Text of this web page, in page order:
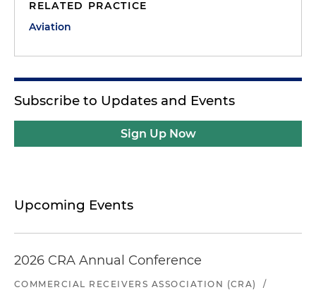
RELATED PRACTICE
Aviation
Subscribe to Updates and Events
Sign Up Now
Upcoming Events
2026 CRA Annual Conference
COMMERCIAL RECEIVERS ASSOCIATION (CRA)
/